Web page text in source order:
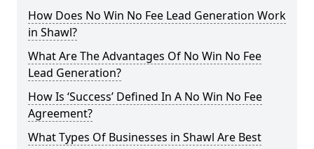
How Does No Win No Fee Lead Generation Work
in Shawl?
What Are The Advantages Of No Win No Fee
Lead Generation?
How Is ‘Success’ Defined In A No Win No Fee
Agreement?
What Types Of Businesses in Shawl Are Best